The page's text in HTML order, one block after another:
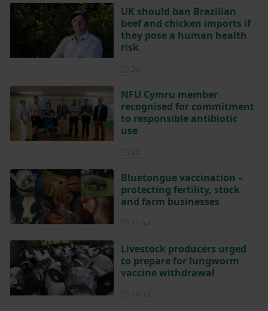
UK should ban Brazilian
beef and chicken imports if
they pose a human health
risk
NFU Cymru member
recognised for commitment
to responsible antibiotic
use
Bluetongue vaccination –
protecting fertility, stock
and farm businesses
Livestock producers urged
to prepare for lungworm
vaccine withdrawal